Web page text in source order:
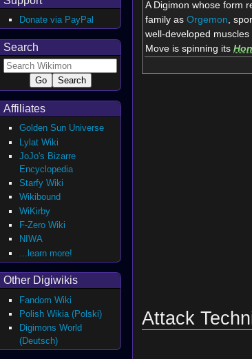
A Digimon whose form
family asOrgemon ,
well-developed
Move is spinning its
Attack
Donate via PayPal
Search
Affiliates
Golden Sun Universe
Lylat Wiki
JoJo's Bizarre
Encyclopedia
Starfy Wiki
Wikibound
WiKirby
F-Zero Wiki
NIWA
...learn more!
Other Digiwikis
Fandom Wiki
Polish Wikia (Polski)
Digimons World
(Deutsch)